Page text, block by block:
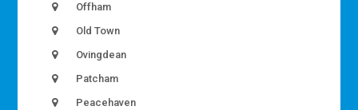
Offham
Old Town
Ovingdean
Patcham
Peacehaven